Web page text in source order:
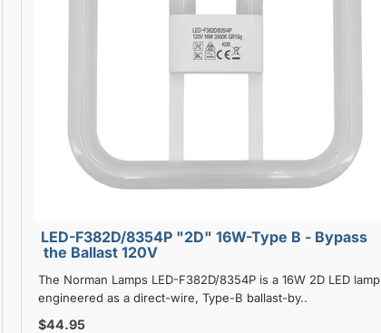
LED-F382D/8354P "2D" 16W-Type B - Bypass
the Ballast 120V
The Norman Lamps LED-F382D/8354P is a 16W 2D LED lamp
engineered as a direct-wire, Type-B ballast-by..
$44.95